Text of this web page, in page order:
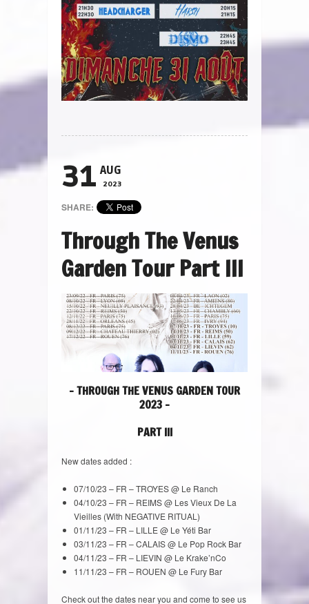
31 AUG
2023
SHARE:
Through The Venus
Garden Tour Part III
– THROUGH THE VENUS GARDEN TOUR
2023 –
PART III
New dates added :
07/10/23 – FR – TROYES @ Le Ranch
04/10/23 – FR – REIMS @ Les Vieux De La
Vieilles (With NEGATIVE RITUAL)
01/11/23 – FR – LILLE @ Le Yéti Bar
03/11/23 – FR – CALAIS @ Le Pop Rock Bar
04/11/23 – FR – LIEVIN @ Le Krake’nCo
11/11/23 – FR – ROUEN @ Le Fury Bar
Check out the dates near you and come to see us